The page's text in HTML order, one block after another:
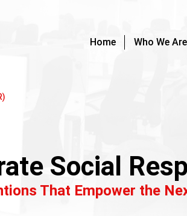
Home Who We Are
Social
That Empower the